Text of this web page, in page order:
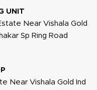
UNIT
Near Vishala Gold
Sp Ring Road
Near Vishala Gold Ind